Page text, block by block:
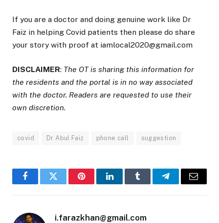
If you are a doctor and doing genuine work like Dr
Faiz in helping Covid patients then please do share
your story with proof at iamlocal2020@gmail.com
DISCLAIMER: The OT is sharing this information for
the residents and the portal is in no way associated
with the doctor. Readers are requested to use their
own discretion.
covid Dr Abul Faiz phone call suggestion
FacebookTwitter PinterestLinkedInTumblr TelegramEmail
i.farazkhan@gmail.com